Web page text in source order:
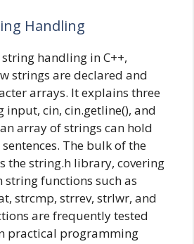
Handling
handling in C++,
strings are declared and
arrays. It explains three
input, cin, cin.getline(), and
array of strings can hold
The bulk of the
the string.h library, covering
functions such as
strcmp, strrev, strlwr, and
are frequently tested
practical programming